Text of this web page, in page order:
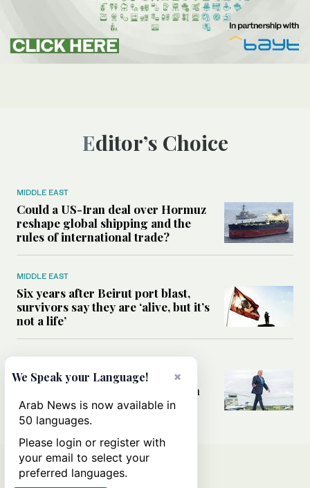
Editor’s Choice
MIDDLE EAST
Could a US-Iran deal over Hormuz
reshape global shipping and the
rules of international trade?
MIDDLE EAST
Six years after Beirut port blast,
survivors say they are ‘alive, but it’s
not a life’
MIDDLE EAST
Can Trump’s ‘art of the deal’
strategy reshape the conflict with
Iran?
×
We Speak your Language!
Arab News is now available in
50 languages.
Please login or register with
your email to select your
preferred languages.